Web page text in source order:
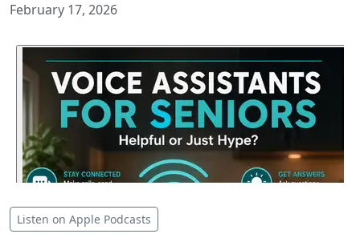
February 17, 2026
Listen on Apple Podcasts